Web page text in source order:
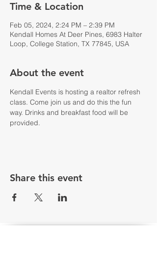
Time & Location
Feb 05, 2024, 2:24 PM – 2:39 PM
Kendall Homes At Deer Pines, 6983 Halter
Loop, College Station, TX 77845, USA
About the event
Kendall Events is hosting a realtor refresh
class. Come join us and do this the fun
way. Drinks and breakfast food will be
provided.
Share this event